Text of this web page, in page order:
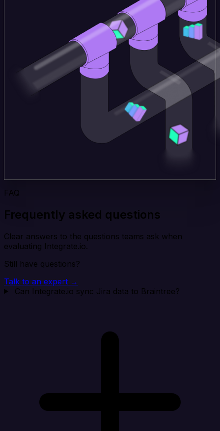
FAQ
Frequently asked questions
Clear answers to the questions teams ask when
evaluating Integrate.io.
Still have questions?
Talk to an expert →
Can Integrate.io sync Jira data to Braintree?